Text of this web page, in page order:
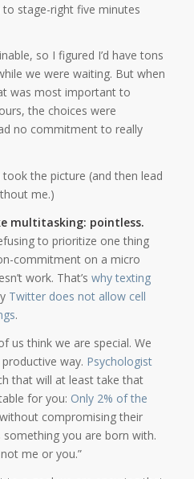
stage-right five minutes
so I figured I’d have tons
we were waiting. But when
was most important to
the choices were
no commitment to really
the picture (and then lead
me.)
multitasking: pointless.
to prioritize one thing
commitment on a micro
work. That’s why texting
Twitter does not allow cell
.
us think we are special. We
way. Psychologist
that will at least take that
for you: Only 2% of the
without compromising their
something you are born with.
me or you.”